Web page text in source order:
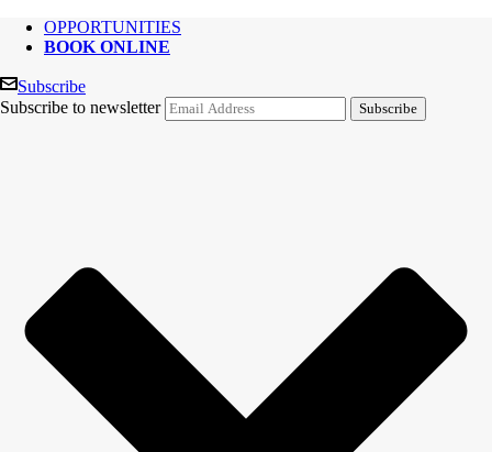
OPPORTUNITIES
BOOK ONLINE
Subscribe
Subscribe to newsletter